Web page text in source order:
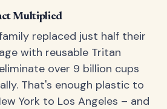
Multiplied
replaced just half their
with reusable Tritan
over 9 billion cups
That's enough plastic to
York to Los Angeles – and